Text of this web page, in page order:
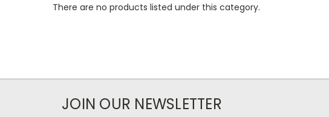
There are no products listed under this category.
JOIN OUR NEWSLETTER